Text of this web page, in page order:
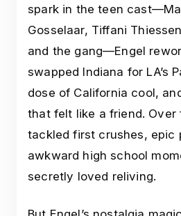
spark in the teen
Gosselaar, Tiffani
and the gang—Engel
swapped Indiana for LA’s
dose of California cool,
that felt like a friend. Over
tackled first crushes, epic
awkward high school
secretly loved reliving.